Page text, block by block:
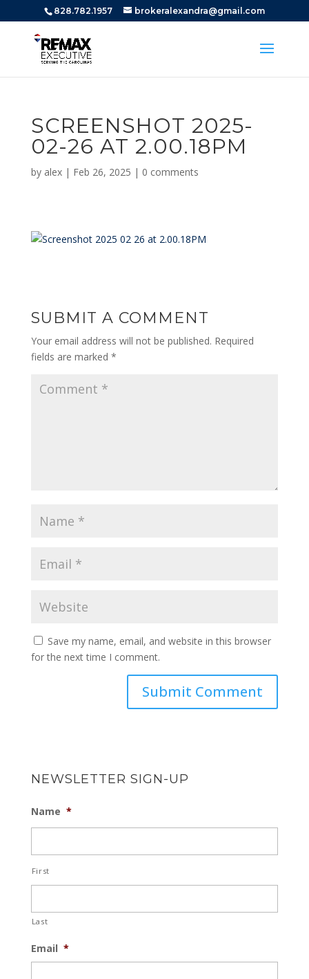
828.782.1957 brokeralexandra@gmail.com
SCREENSHOT 2025-
02-26 AT 2.00.18PM
by alex| Feb 26, 2025 | 0 comments
SUBMIT A COMMENT
Your email address will not be published. Required
fields are marked *
Save my name, email, and website in this browser
for the next time I comment.
NEWSLETTER SIGN-UP
Name *
First
Last
Email *